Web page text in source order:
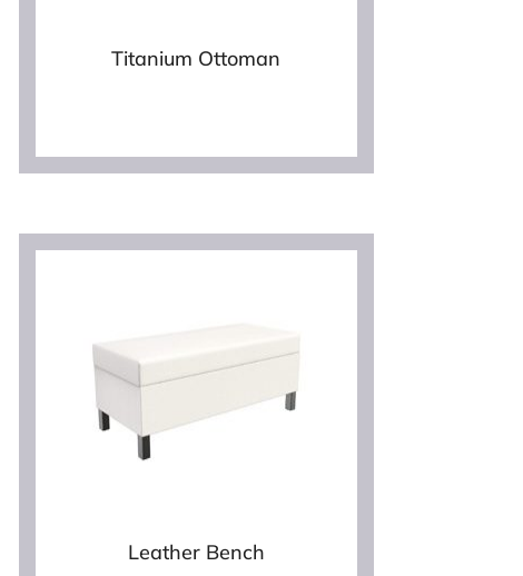
Titanium Ottoman
Leather Bench